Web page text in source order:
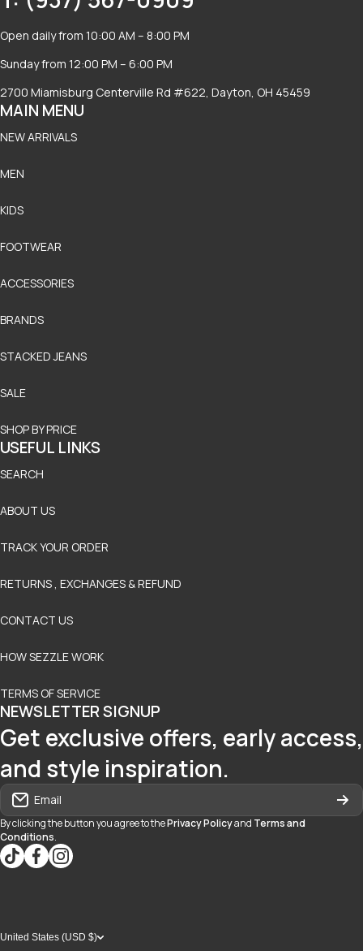
Open daily from 10:00 AM – 8:00 PM
Sunday from 12:00 PM – 6:00 PM
2700 Miamisburg Centerville Rd #622, Dayton, OH 45459
MAIN MENU
NEW ARRIVALS
MEN
KIDS
FOOTWEAR
ACCESSORIES
BRANDS
STACKED JEANS
SALE
SHOP BY PRICE
USEFUL LINKS
SEARCH
ABOUT US
TRACK YOUR ORDER
RETURNS , EXCHANGES & REFUND
CONTACT US
HOW SEZZLE WORK
TERMS OF SERVICE
NEWSLETTER SIGNUP
Get exclusive offers, early access,
and style inspiration.
Email
By clicking the button you agree to thePrivacy Policyand Terms and
Conditions.
tiktokcom/@blvd937
facebookcom/blvdboutiquedayton
instagramcom/blvd_daytonmall/?hl=en
United States (USD $)